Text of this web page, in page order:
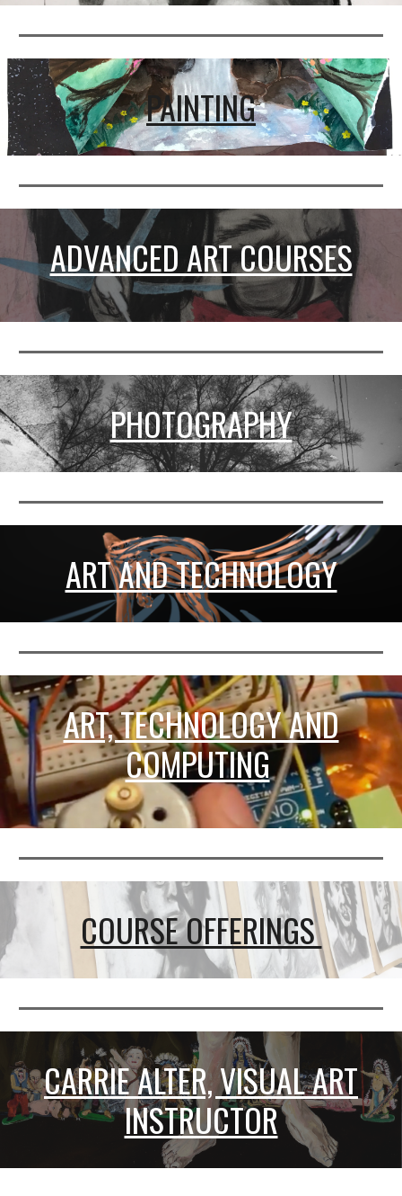
PAINTING
ADVANCED ART COURSES
PHOTOGRAPHY
ART AND TECHNOLOGY
ART, TECHNOLOGY AND
COMPUTING
COURSE OFFERINGS
CARRIE ALTER, VISUAL ART
INSTRUCTOR